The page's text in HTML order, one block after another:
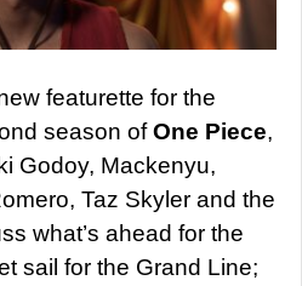
featurette for the
season ofOne Piece,
Godoy, Mackenyu,
Taz Skyler and the
what’s ahead for the
sail for the Grand Line;